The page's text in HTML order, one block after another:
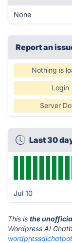
None
Report an
Nothing is
Login
Server
Last 30
Jul 10
This is the
Wordpress AI